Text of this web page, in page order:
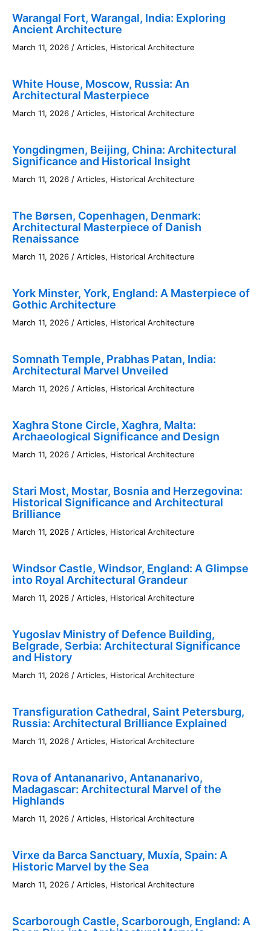
Warangal Fort, Warangal, India: Exploring
Ancient Architecture
March 11, 2026 / Articles, Historical Architecture
White House, Moscow, Russia: An
Architectural Masterpiece
March 11, 2026 / Articles, Historical Architecture
Yongdingmen, Beijing, China: Architectural
Significance and Historical Insight
March 11, 2026 / Articles, Historical Architecture
The Børsen, Copenhagen, Denmark:
Architectural Masterpiece of Danish
Renaissance
March 11, 2026 / Articles, Historical Architecture
York Minster, York, England: A Masterpiece of
Gothic Architecture
March 11, 2026 / Articles, Historical Architecture
Somnath Temple, Prabhas Patan, India:
Architectural Marvel Unveiled
March 11, 2026 / Articles, Historical Architecture
Xagħra Stone Circle, Xagħra, Malta:
Archaeological Significance and Design
March 11, 2026 / Articles, Historical Architecture
Stari Most, Mostar, Bosnia and Herzegovina:
Historical Significance and Architectural
Brilliance
March 11, 2026 / Articles, Historical Architecture
Windsor Castle, Windsor, England: A Glimpse
into Royal Architectural Grandeur
March 11, 2026 / Articles, Historical Architecture
Yugoslav Ministry of Defence Building,
Belgrade, Serbia: Architectural Significance
and History
March 11, 2026 / Articles, Historical Architecture
Transfiguration Cathedral, Saint Petersburg,
Russia: Architectural Brilliance Explained
March 11, 2026 / Articles, Historical Architecture
Rova of Antananarivo, Antananarivo,
Madagascar: Architectural Marvel of the
Highlands
March 11, 2026 / Articles, Historical Architecture
Virxe da Barca Sanctuary, Muxía, Spain: A
Historic Marvel by the Sea
March 11, 2026 / Articles, Historical Architecture
Scarborough Castle, Scarborough, England: A